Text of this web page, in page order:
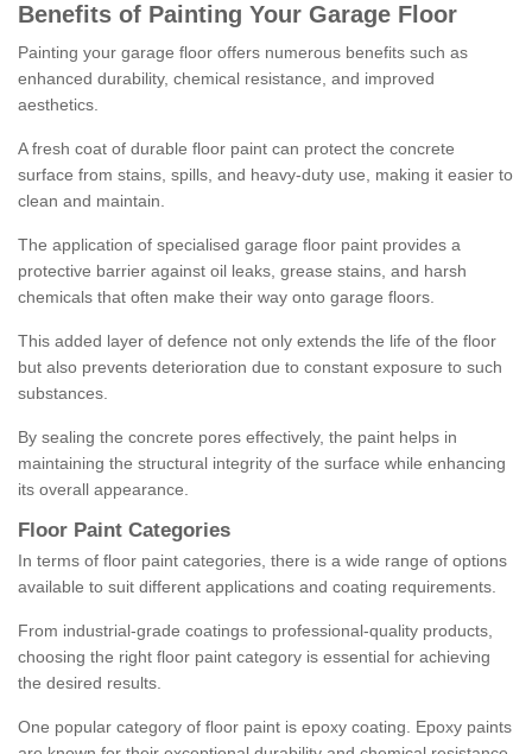
Benefits of Painting Your Garage Floor
Painting your garage floor offers numerous benefits such as
enhanced durability, chemical resistance, and improved
aesthetics.
A fresh coat of durable floor paint can protect the concrete
surface from stains, spills, and heavy-duty use, making it easier to
clean and maintain.
The application of specialised garage floor paint provides a
protective barrier against oil leaks, grease stains, and harsh
chemicals that often make their way onto garage floors.
This added layer of defence not only extends the life of the floor
but also prevents deterioration due to constant exposure to such
substances.
By sealing the concrete pores effectively, the paint helps in
maintaining the structural integrity of the surface while enhancing
its overall appearance.
Floor Paint Categories
In terms of floor paint categories, there is a wide range of options
available to suit different applications and coating requirements.
From industrial-grade coatings to professional-quality products,
choosing the right floor paint category is essential for achieving
the desired results.
One popular category of floor paint is epoxy coating. Epoxy paints